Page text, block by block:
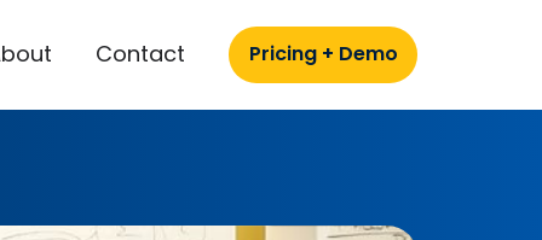
Contact Pricing + Demo